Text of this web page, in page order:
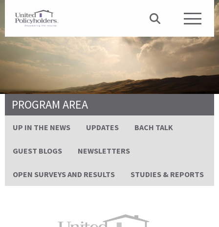
PROGRAM AREA
UP IN THE NEWS UPDATES BACH TALK
GUEST BLOGS NEWSLETTERS
OPEN SURVEYS AND RESULTS STUDIES & REPORTS